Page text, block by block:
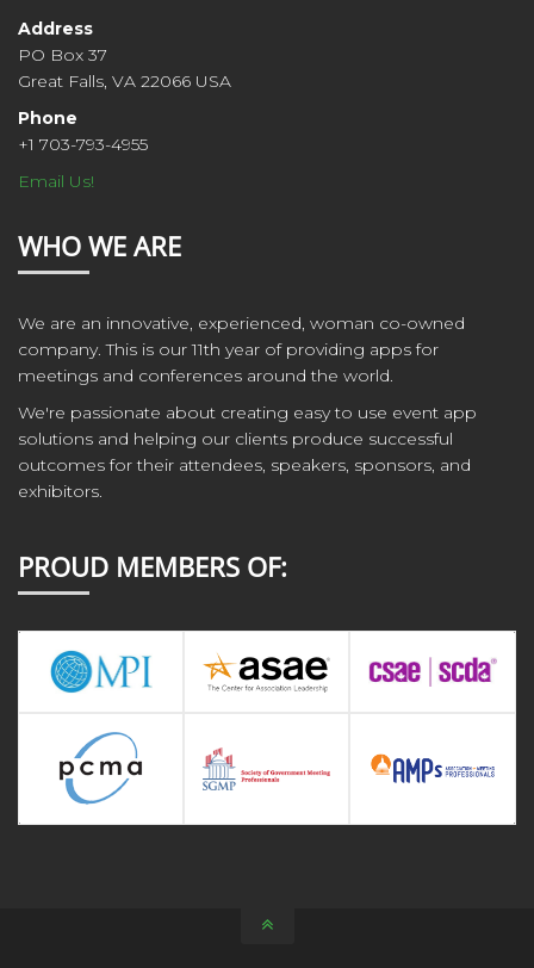
Address
PO Box 37
Great Falls, VA 22066 USA
Phone
+1 703-793-4955
Email Us!
WHO WE ARE
We are an innovative, experienced, woman co-owned
company. This is our 11th year of providing apps for
meetings and conferences around the world.
We're passionate about creating easy to use event app
solutions and helping our clients produce successful
outcomes for their attendees, speakers, sponsors, and
exhibitors.
PROUD MEMBERS OF: